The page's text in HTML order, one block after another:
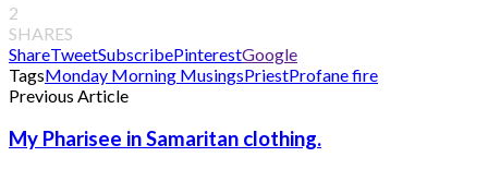
2
SHARES
ShareTweetSubscribePinterestGoogle
TagsMonday Morning MusingsPriestProfane fire
Previous Article
My Pharisee in Samaritan clothing.